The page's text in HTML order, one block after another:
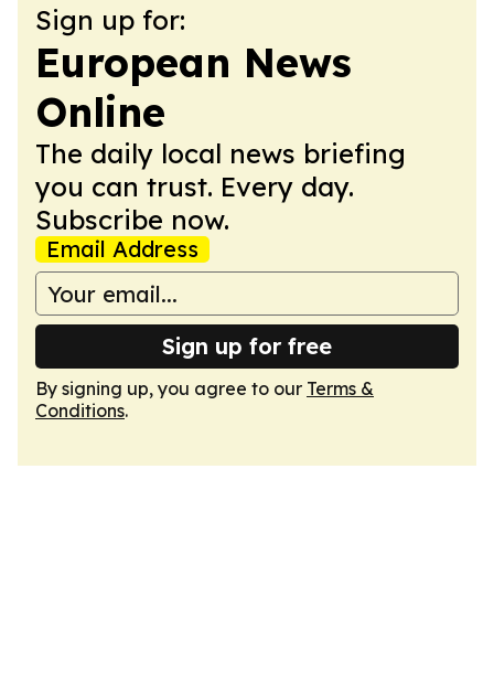
Sign up for:
European News
Online
The daily local news briefing
you can trust. Every day.
Subscribe now.
Email Address
Sign up for free
By signing up, you agree to our Terms &
Conditions.